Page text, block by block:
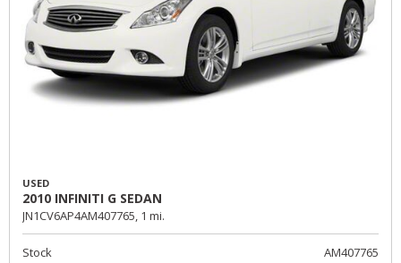
USED
2010 INFINITI G SEDAN
JN1CV6AP4AM407765, 1 mi.
Stock
AM407765